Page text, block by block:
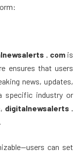
. comis
ensures that users
news, updates,
specific industry or
digitalnewsalerts .
can set